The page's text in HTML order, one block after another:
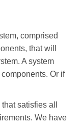
comprised
that will
A system
Or if
satisfies all
We have